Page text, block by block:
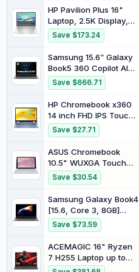
Station Set), Intel UHD
Graphics, Long Battery
Life, WiFi 6, Chrome
OS, Gray
HP Pavilion Plus 16"
Laptop, 2.5K Display,
Intel Core Ultra 7 155H
Processor, 16GB RAM,
1TB SSD, NVIDIA
GeForce RTX 4050
Graphics, Windows 11,
1.89kg Weight, Long
B22Z6PA
Save $173.24
Samsung 15.6” Galaxy
Book5 360 Copilot AI
Laptop PC Computer,
FHD AMOLED
Touchscreen, 16GB /
512GB, Dolby Atmos
Quad Speakers, All-
Day Battery Life,
Save $666.71
HP Chromebook x360
14 inch FHD IPS Touch
2-in-1 Laptop, Intel
Processor N100, 4GB
RAM, 64GB eMMC,
Chrome OS, Sky Blue,
14b-cd0130wm
Save $27.71
ASUS Chromebook
10.5" WUXGA Touch
Laptop MediaTek
Kompanio 520 2.0 GHz
ARM Mali-G52 MC2
8GB LPDDR4X 128G
eMMC ChromeOS -
CM3001DM2A-WS88T-
Save $30.54
Samsung Galaxy Book4
[15.6, Core 3, 8GB]
(BOOK4 WIFI 15.6 CORE
3 8GB 256GB) - UK
Version
Save $73.59
ACEMAGIC 16" Ryzen
7 H255 Laptop up to
4.9GHz, 24GB DDR5